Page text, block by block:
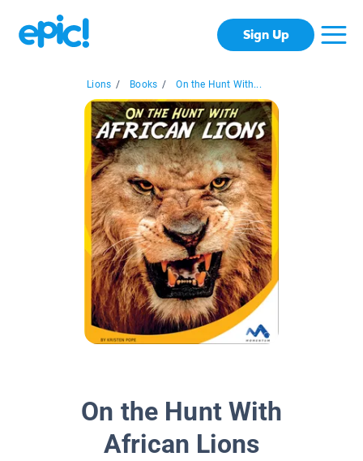
Sign Up
Lions / Books / On the Hunt With...
On the Hunt With
African Lions